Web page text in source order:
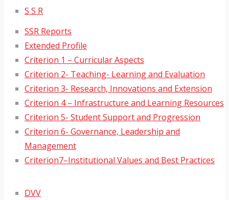
S S R
SSR Reports
Extended Profile
Criterion 1 – Curricular Aspects
Criterion 2- Teaching- Learning and Evaluation
Criterion 3- Research, Innovations and Extension
Criterion 4 – Infrastructure and Learning Resources
Criterion 5- Student Support and Progression
Criterion 6- Governance, Leadership and
Management
Criterion7–Institutional Values and Best Practices
DVV